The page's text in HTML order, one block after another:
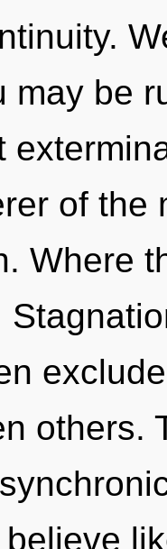
may be
of the
Where
others.